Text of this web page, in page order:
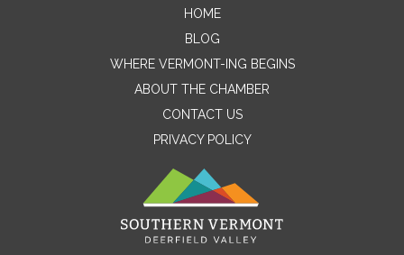
Contact Me
Email
Message
HOME
BLOG
WHERE VERMONT-ING BEGINS
ABOUT THE CHAMBER
CONTACT US
PRIVACY POLICY